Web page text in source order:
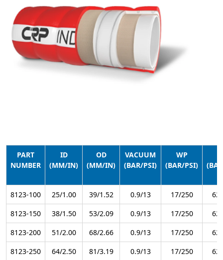
PART
NUMBER
ID
(MM/IN)
OD
(MM/IN)
VACUUM
(BAR/PSI)
WP
(BAR/PSI)
8123-100 25/1.00 39/1.52 0.9/13 17/250
8123-150
38/1.50 53/2.09 0.9/13 17/250
8123-200
51/2.00 68/2.66 0.9/13 17/250
8123-250
64/2.50 81/3.19 0.9/13 17/250